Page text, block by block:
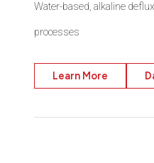
Water-based, alkaline
processes
Learn More